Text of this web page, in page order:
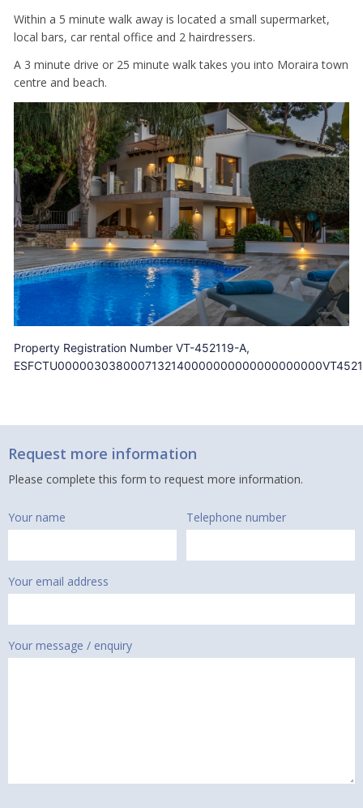
Within a 5 minute walk away is located a small supermarket,
local bars, car rental office and 2 hairdressers.
A 3 minute drive or 25 minute walk takes you into Moraira town
centre and beach.
Property Registration Number VT-452119-A,
Request more information
Please complete this form to request more information.
Your name Telephone number
Your email address
Your message / enquiry